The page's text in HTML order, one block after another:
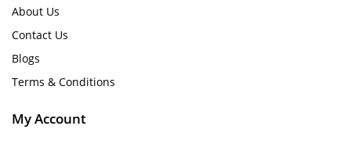
About Us
Contact Us
Blogs
Terms & Conditions
My Account